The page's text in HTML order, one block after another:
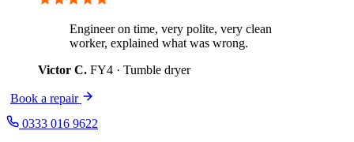
Engineer on time, very polite, very clean
worker, explained what was wrong.
Victor C. FY4 · Tumble dryer
Book a repair
0333 016 9622